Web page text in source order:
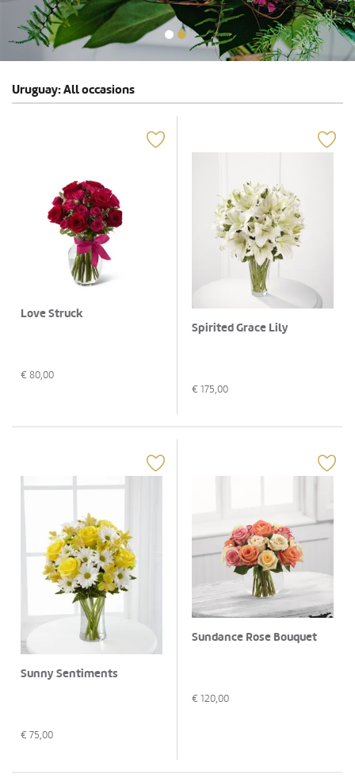
Uruguay: All occasions
Love Struck
€ 80,00
Spirited Grace Lily
€ 175,00
Sunny Sentiments
€ 75,00
Sundance Rose Bouquet
€ 120,00